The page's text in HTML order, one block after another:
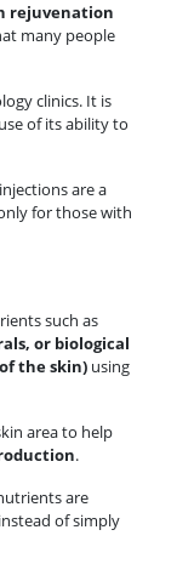
rejuvenation
many people
clinics. It is
of its ability to
are a
for those with
such as
or biological
the skin) using
area to help
.
are
instead of simply